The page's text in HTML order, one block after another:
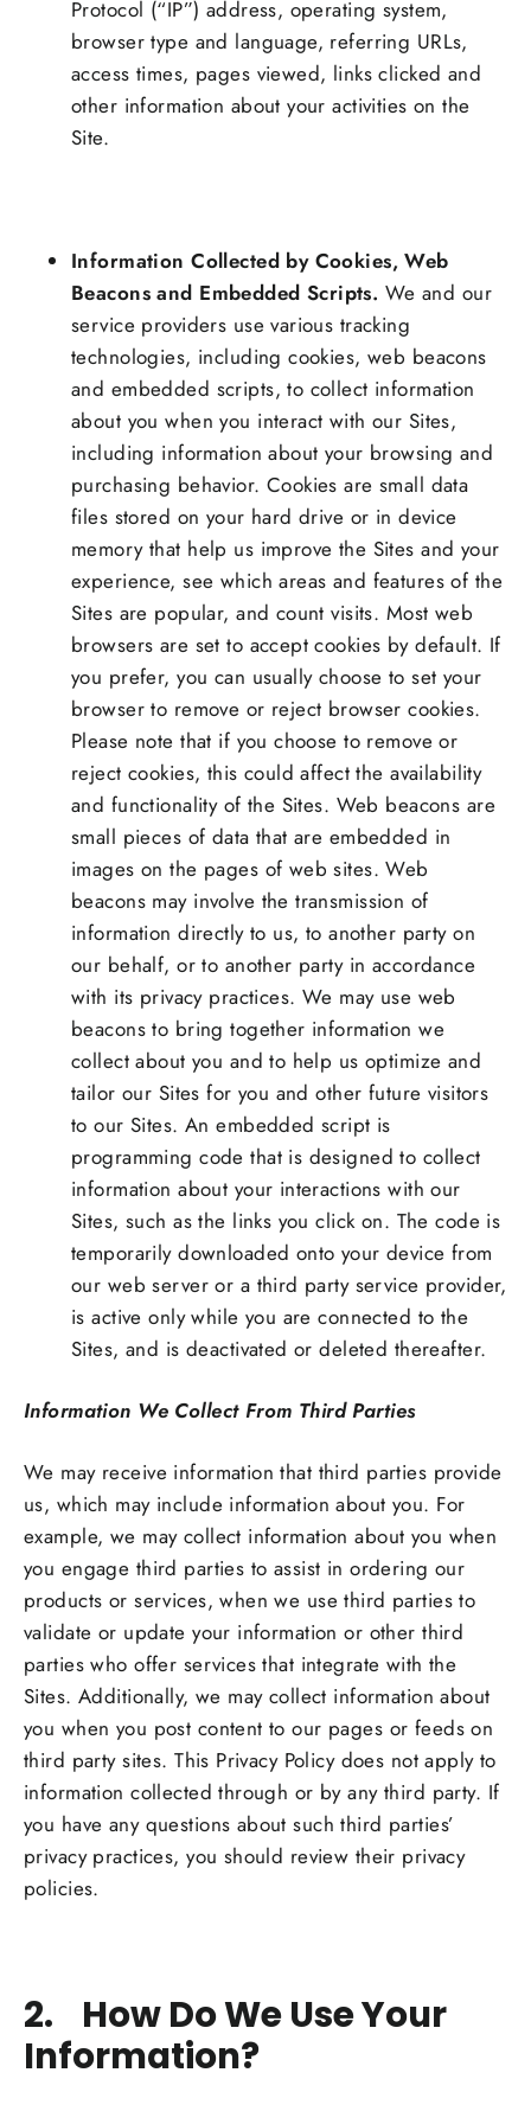
Protocol (“IP”) address, operating system,
browser type and language, referring URLs,
access times, pages viewed, links clicked and
other information about your activities on the
Site.
Information Collected by Cookies, Web
Beacons and Embedded Scripts. We and our
service providers use various tracking
technologies, including cookies, web beacons
and embedded scripts, to collect information
about you when you interact with our Sites,
including information about your browsing and
purchasing behavior. Cookies are small data
files stored on your hard drive or in device
memory that help us improve the Sites and your
experience, see which areas and features of the
Sites are popular, and count visits. Most web
browsers are set to accept cookies by default. If
you prefer, you can usually choose to set your
browser to remove or reject browser cookies.
Please note that if you choose to remove or
reject cookies, this could affect the availability
and functionality of the Sites. Web beacons are
small pieces of data that are embedded in
images on the pages of web sites. Web
beacons may involve the transmission of
information directly to us, to another party on
our behalf, or to another party in accordance
with its privacy practices. We may use web
beacons to bring together information we
collect about you and to help us optimize and
tailor our Sites for you and other future visitors
to our Sites. An embedded script is
programming code that is designed to collect
information about your interactions with our
Sites, such as the links you click on. The code is
temporarily downloaded onto your device from
our web server or a third party service provider,
is active only while you are connected to the
Sites, and is deactivated or deleted thereafter.
Information We Collect From Third Parties
We may receive information that third parties provide
us, which may include information about you. For
example, we may collect information about you when
you engage third parties to assist in ordering our
products or services, when we use third parties to
validate or update your information or other third
parties who offer services that integrate with the
Sites. Additionally, we may collect information about
you when you post content to our pages or feeds on
third party sites. This Privacy Policy does not apply to
information collected through or by any third party. If
you have any questions about such third parties’
privacy practices, you should review their privacy
policies.
2. How Do We Use Your
Information?